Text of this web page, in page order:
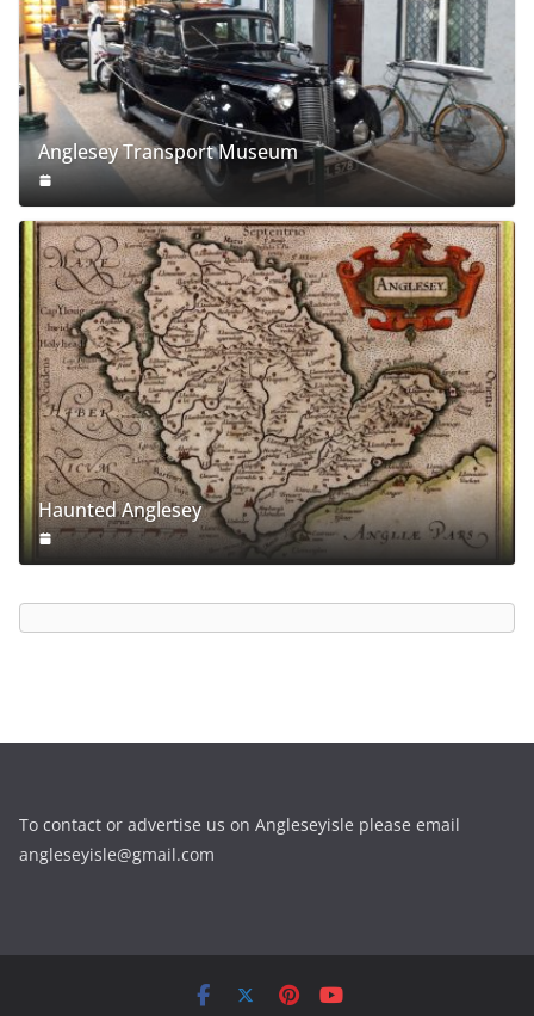
Anglesey Transport Museum
Haunted Anglesey
To contact or advertise us on Angleseyisle please email
angleseyisle@gmail.com